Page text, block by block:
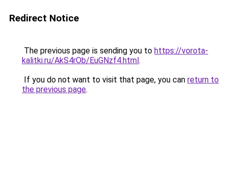
Redirect Notice
The previous page is sending you to https://vorota-
kalitki.ru/AkS4rOb/EuGNzf4.html.
If you do not want to visit that page, you can return to
the previous page.